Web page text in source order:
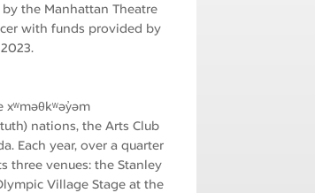
the Manhattan Theatre
with funds provided by
nations, the Arts Club
Each year, over a quarter
three venues: the Stanley
Village Stage at the